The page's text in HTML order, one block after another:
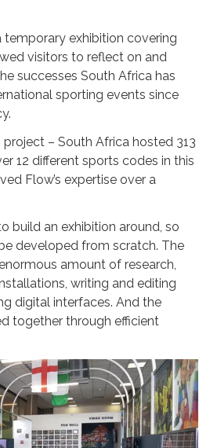
exhibition covering
visitors to reflect on and
successes South Africa has
sporting events since
– South Africa hosted 313
12 different sports codes in this
Flow’s expertise over a
build an exhibition around, so
developed from scratch. The
amount of research,
writing and editing
digital interfaces. And the
together through efficient